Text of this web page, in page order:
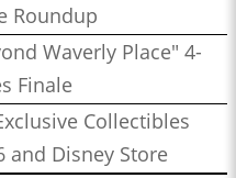
Roundup
Waverly Place" 4-
Finale
Collectibles
and Disney Store